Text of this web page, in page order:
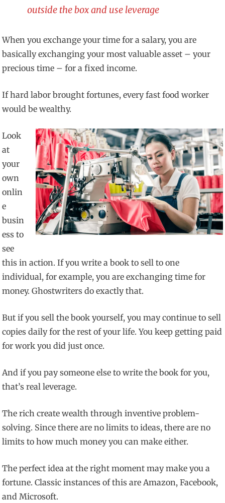
outside the box and use leverage
When you exchange your time for a salary, you are
basically exchanging your most valuable asset – your
precious time – for a fixed income.
If hard labor brought fortunes, every fast food worker
would be wealthy.
Look
at
your
own
onlin
e
busin
ess to
see
this in action. If you write a book to sell to one
individual, for example, you are exchanging time for
money. Ghostwriters do exactly that.
But if you sell the book yourself, you may continue to sell
copies daily for the rest of your life. You keep getting paid
for work you did just once.
And if you pay someone else to write the book for you,
that’s real leverage.
The rich create wealth through inventive problem-
solving. Since there are no limits to ideas, there are no
limits to how much money you can make either.
The perfect idea at the right moment may make you a
fortune. Classic instances of this are Amazon, Facebook,
and Microsoft.